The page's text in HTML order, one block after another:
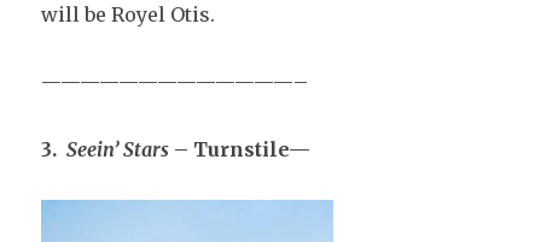
will be Royel Otis.
—————————————–
3.Seein’ Stars – Turnstile—